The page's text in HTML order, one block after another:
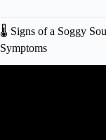
🌡️ Signs of a Soggy
Symptoms